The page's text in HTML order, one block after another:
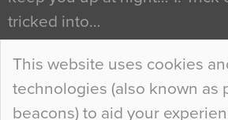
This website uses cookies
technologies (also known as
beacons) to aid your
tricked into…
Continue Reading…
Curious Colours and Uncanny